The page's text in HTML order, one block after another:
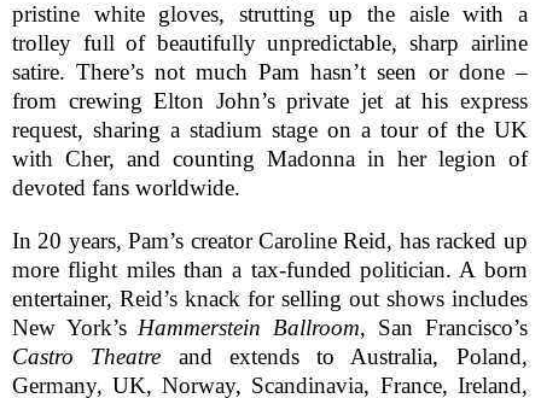
pristine white gloves, strutting up the aisle with a
trolley full of beautifully unpredictable, sharp airline
satire. There’s not much Pam hasn’t seen or done –
from crewing Elton John’s private jet at his express
request, sharing a stadium stage on a tour of the UK
with Cher, and counting Madonna in her legion of
devoted fans worldwide.
In 20 years, Pam’s creator Caroline Reid, has racked up
more flight miles than a tax-funded politician. A born
entertainer, Reid’s knack for selling out shows includes
New York’sHammerstein Ballroom, San Francisco’s
Castro Theatre and extends toAustralia, Poland,
Germany,UK,Norway, Scandinavia, France, Ireland,